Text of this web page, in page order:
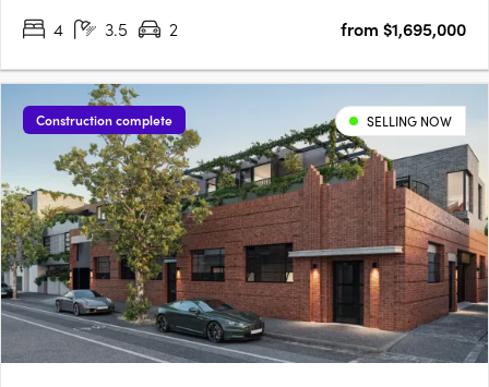
4
3.5 2 from $1,695,000
Construction complete SELLING NOW